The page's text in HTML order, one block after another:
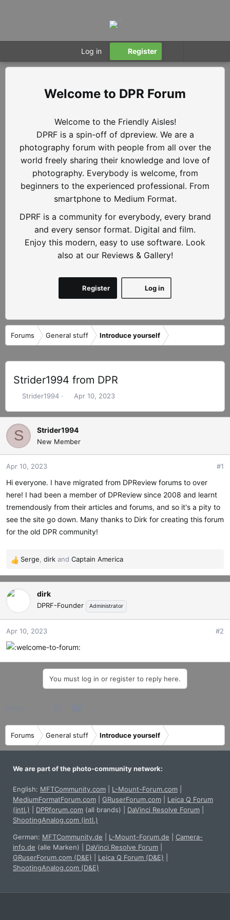
Log in Register
DPR Forum
Welcome to the Friendly Aisles!
DPRF is a spin-off of dpreview. We are a
photography forum with people from all over the
world freely sharing their knowledge and love of
photography. Everybody is welcome, from
beginners to the experienced professional. From
smartphone to Medium Format.
DPRF is a community for everybody, every brand
and every sensor format. Digital and film.
Enjoy this modern, easy to use software. Look
also at our Reviews & Gallery!
Log in
Register
Forums General stuff Introduce yourself
Strider1994 from DPR
T
r
e
a
d
s
t
r
t
e
r
Strider1994
S
a
d
a
Apr 10, 2023
S Strider1994
New Member
Apr 10, 2023 #1
Hi everyone. I have migrated from DPReview forums to over
here! I had been a member of DPReview since 2008 and learnt
tremendously from their articles and forums, and so it's a pity to
see the site go down. Many thanks to Dirk for creating this forum
for the old DPR community!
R
e
a
c
n
s
Serge dirk and Captain America
dirk
DPRF-Founder Administrator
Apr 10, 2023 #2
You must log in or register to reply here.
Forums General stuff Introduce yourself
We are part of the photo-community network:
English: MFTCommunity.com L-Mount-Forum.com
MediumFormatForum.com
GRuserForum.com
Leica Q Forum
(intl.)
DPRforum.com (all brands) DaVinci Resolve Forum
ShootingAnalog.com (intl.)
German: MFTCommunity.de L-Mount-Forum.de
Camera-
info.de (alle Marken) DaVinci Resolve Forum
GRuserForum.com (D&E)
Leica Q Forum (D&E)
ShootingAnalog.com (D&E)